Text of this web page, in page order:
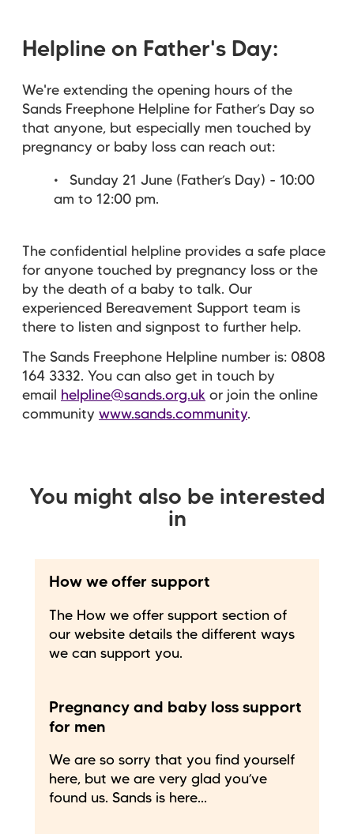
Helpline on Father's Day:
We're extending the opening hours of the
Sands Freephone Helpline for Father’s Day so
that anyone, but especially men touched by
pregnancy or baby loss can reach out:
Sunday 21 June (Father’s Day) - 10:00
am to 12:00 pm.
The confidential helpline provides a safe place
for anyone touched by pregnancy loss or the
by the death of a baby to talk. Our
experienced Bereavement Support team is
there to listen and signpost to further help.
The Sands Freephone Helpline number is: 0808
164 3332. You can also get in touch by
email
helpline@sands.org.uk or join the online
community www.sands.community.
You might also be interested
in
How we offer support
The How we offer support section of
our website details the different ways
we can support you.
Pregnancy and baby loss support
for men
We are so sorry that you find yourself
here, but we are very glad you’ve
found us. Sands is here...